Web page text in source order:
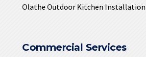
Olathe Outdoor Kitchen Installation
Commercial Services